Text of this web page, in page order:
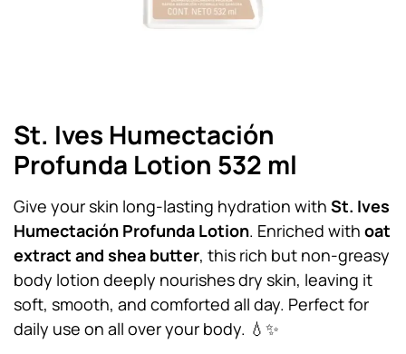
St. Ives Humectación
Profunda Lotion 532 ml
Give your skin long-lasting hydration with St. Ives
Humectación Profunda Lotion. Enriched with oat
extract and shea butter, this rich but non-greasy
body lotion deeply nourishes dry skin, leaving it
soft, smooth, and comforted all day. Perfect for
daily use on all over your body. 💧✨